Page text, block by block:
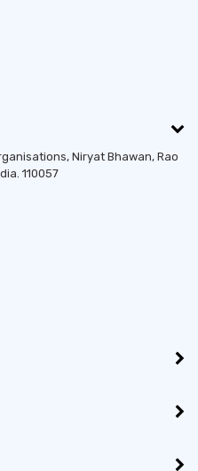
Niryat Bhawan, Rao
110057